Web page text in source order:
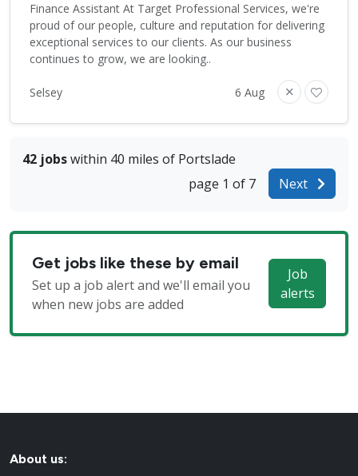
Finance Assistant At Target Professional Services, we're
proud of our people, culture and reputation for delivering
exceptional services to our clients. As our business
continues to grow, we are looking..
Selsey 6 Aug
42 jobswithin 40 miles of Portslade
page 1 of 7
Next
Get jobs like these by email
Set up a job alert and we'll email you
when new jobs are added
Job
alerts
About us: